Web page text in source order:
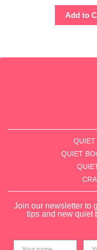
Rated
0
out
of
Add to
QUIET
QUIET
Join our newsletter to
tips and new quiet